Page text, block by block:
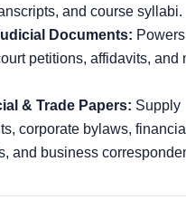
and course syllabi.
Documents:
petitions, affidavits, and
& Trade Papers: Supply
corporate bylaws, financial
and business